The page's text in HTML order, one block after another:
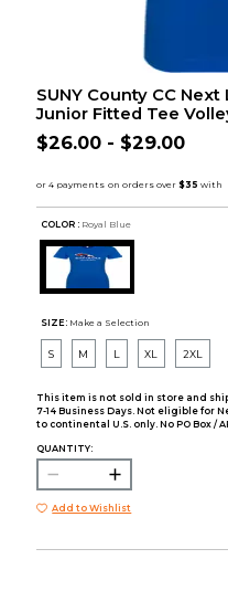
SUNY County CC
Junior Fitted Tee
$26.00 - $29.00
COLOR : Royal Blue
SIZE: Make a Selection
S M L XL 2XL
This item is not sold in store and
7-14 Business Days. Not eligible for
to continental U.S. only. No PO Box /
QUANTITY:
Add to Wishlist